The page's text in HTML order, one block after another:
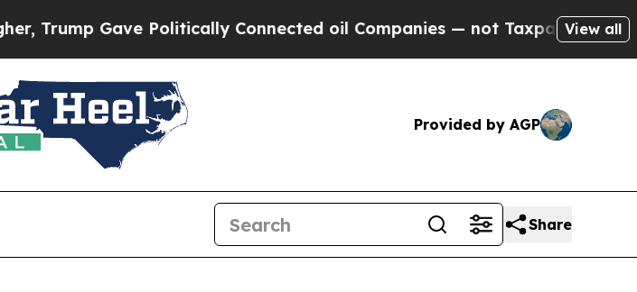
Gave Politically Connected oil Companies — not Taxpayers — theView all
Provided by AGP
Share